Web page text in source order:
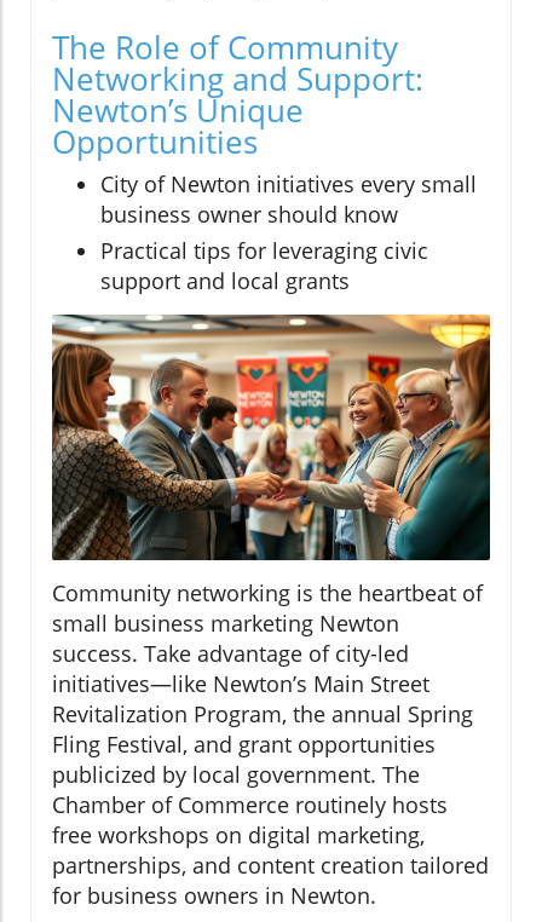
The Role of Community
Networking and Support:
Newton’s Unique
Opportunities
City of Newton initiatives every small
business owner should know
Practical tips for leveraging civic
support and local grants
Community networking is the heartbeat of
small business marketing Newton
success. Take advantage of city-led
initiatives—like Newton’s Main Street
Revitalization Program, the annual Spring
Fling Festival, and grant opportunities
publicized by local government. The
Chamber of Commerce routinely hosts
free workshops on digital marketing,
partnerships, and content creation tailored
for business owners in Newton.